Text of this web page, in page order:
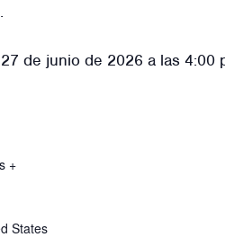
de junio de 2026 a las 4:00
+
States